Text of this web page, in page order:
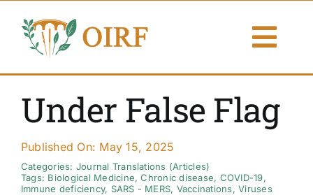
content
About Us
Publications
Under False Flag
Published On: May 15, 2025
Categories: Journal Translations (Articles)
Tags: Biological Medicine,Chronic disease, COVID-19,
Immune deficiency, SARS - MERS, Vaccinations,Viruses